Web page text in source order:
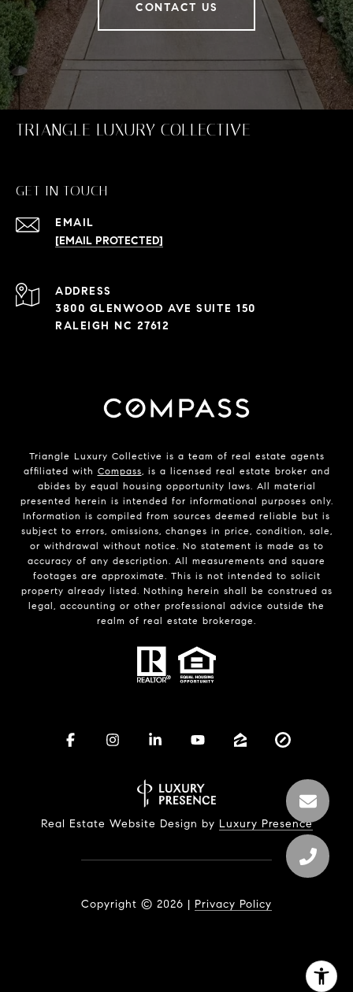
CONTACT US
TRIANGLE LUXURY COLLECTIVE
GET IN TOUCH
EMAIL
[EMAIL PROTECTED]
ADDRESS
3800 GLENWOOD AVE SUITE 150
RALEIGH NC 27612
Triangle Luxury Collective is a team of real estate agents
affiliated with Compass, is a licensed real estate broker and
abides by equal housing opportunity laws. All material
presented herein is intended for informational purposes only.
Information is compiled from sources deemed reliable but is
subject to errors, omissions, changes in price, condition, sale,
or withdrawal without notice. No statement is made as to
accuracy of any description. All measurements and square
footages are approximate. This is not intended to solicit
property already listed. Nothing herein shall be construed as
legal, accounting or other professional advice outside the
realm of real estate brokerage.
Real Estate Website Design by Luxury Presence
Copyright © 2026 | Privacy Policy